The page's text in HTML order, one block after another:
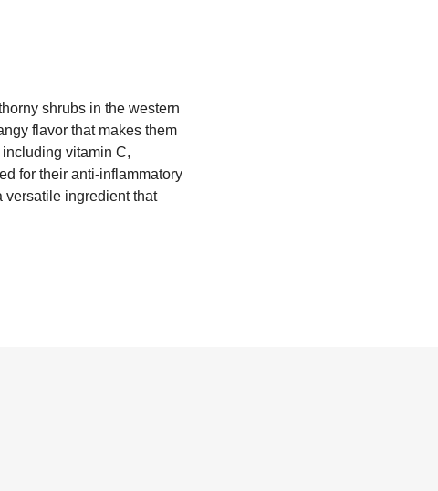
shrubs in the western
flavor that makes them
vitamin C,
for their anti-inflammatory
versatile ingredient that